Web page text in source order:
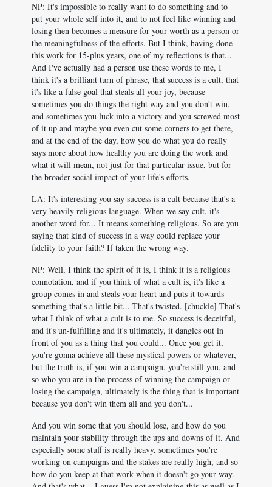
NP: It's impossible to really want to do something and to
put your whole self into it, and to not feel like winning and
losing then becomes a measure for your worth as a person or
the meaningfulness of the efforts. But I think, having done
this work for 15-plus years, one of my reflections is that...
And I've actually had a person use these words to me, I
think it's a brilliant turn of phrase, that success is a cult, that
it's like a false goal that steals all your joy, because
sometimes you do things the right way and you don't win,
and sometimes you luck into a victory and you screwed most
of it up and maybe you even cut some corners to get there,
and at the end of the day, how you do what you do really
says more about how healthy you are doing the work and
what it will mean, not just for that particular issue, but for
the broader social impact of your life's efforts.
LA: It's interesting you say success is a cult because that's a
very heavily religious language. When we say cult, it's
another word for... It means something religious. So are you
saying that kind of success in a way could replace your
fidelity to your faith? If taken the wrong way.
NP: Well, I think the spirit of it is, I think it is a religious
connotation, and if you think of what a cult is, it's like a
group comes in and steals your heart and puts it towards
something that's a little bit... That's twisted. [chuckle] That's
what I think of what a cult is to me. So success is deceitful,
and it's un-fulfilling and it's ultimately, it dangles out in
front of you as a thing that you could... Once you get it,
you're gonna achieve all these mystical powers or whatever,
but the truth is, if you win a campaign, you're still you, and
so who you are in the process of winning the campaign or
losing the campaign, ultimately is the thing that is important
because you don't win them all and you don't...
And you win some that you should lose, and how do you
maintain your stability through the ups and downs of it. And
especially some stuff is really heavy, sometimes you're
working on campaigns and the stakes are really high, and so
how do you keep at that work when it doesn't go your way.